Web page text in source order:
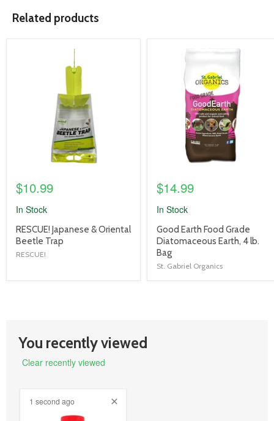
Related products
$10.99
In Stock
product
title
link
RESCUE! Japanese & Oriental
Beetle Trap
RESCUE!
$14.99
In Stock
product
title
link
Good Earth Food Grade
Diatomaceous Earth, 4 lb.
Bag
St. Gabriel Organics
You recently viewed
Clear recently viewed
1 second ago